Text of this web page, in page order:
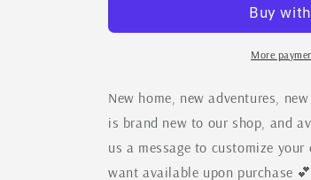
New
Cross
Country
Moving
Sign
Adventures,
New
Memories
Cross
Moving
Sign
More
New home, new adventures,
is brand new to our shop, and
us a message to customize
want available upon purchase 💕